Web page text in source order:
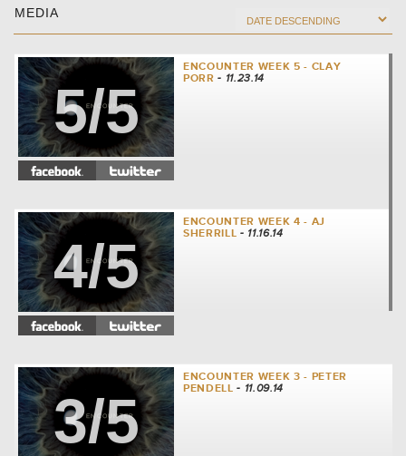
MEDIA
5/5
ENCOUNTER WEEK 5 - CLAY
PORR - 11.23.14
4/5
ENCOUNTER WEEK 4 - AJ
SHERRILL - 11.16.14
3/5
ENCOUNTER WEEK 3 - PETER
PENDELL - 11.09.14